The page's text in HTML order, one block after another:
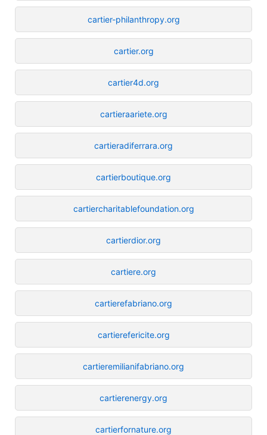
cartier-philanthropy.org
cartier.org
cartier4d.org
cartieraariete.org
cartieradiferrara.org
cartierboutique.org
cartiercharitablefoundation.org
cartierdior.org
cartiere.org
cartierefabriano.org
cartierefericite.org
cartieremilianifabriano.org
cartierenergy.org
cartierfornature.org